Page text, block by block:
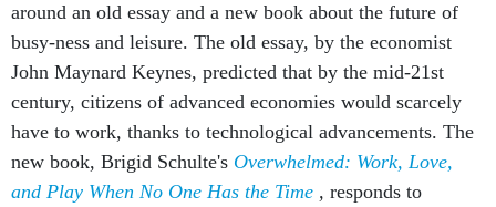
around an old essay and a new book about the future of
busy-ness and leisure. The old essay, by the economist
John Maynard Keynes, predicted that by the mid-21st
century, citizens of advanced economies would scarcely
have to work, thanks to technological advancements. The
new book, Brigid Schulte's Overwhelmed: Work, Love,
and Play When No One Has the Time , responds to